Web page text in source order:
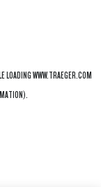
LOADINGWWW.TRAEGER.COM